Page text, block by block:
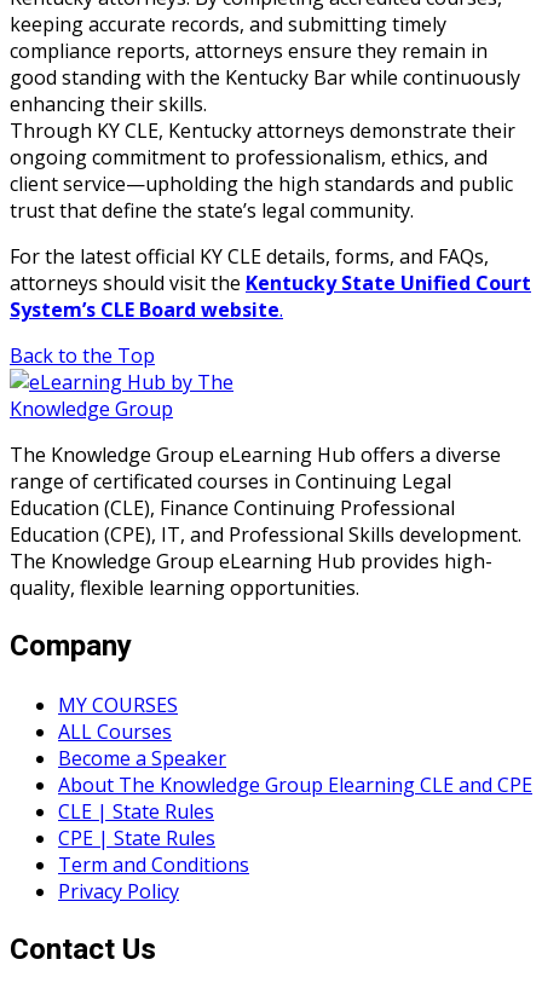
keeping accurate records, and submitting timely
compliance reports, attorneys ensure they remain in
good standing with the Kentucky Bar while continuously
enhancing their skills.
Through KY CLE, Kentucky attorneys demonstrate their
ongoing commitment to professionalism, ethics, and
client service—upholding the high standards and public
trust that define the state’s legal community.
For the latest official KY CLE details, forms, and FAQs,
attorneys should visit the Kentucky State Unified Court
System’s CLE Board website.
Back to the Top
The Knowledge Group eLearning Hub offers a diverse
range of certificated courses in Continuing Legal
Education (CLE), Finance Continuing Professional
Education (CPE), IT, and Professional Skills development.
The Knowledge Group eLearning Hub provides high-
quality, flexible learning opportunities.
Company
MY COURSES
ALL Courses
Become a Speaker
About The Knowledge Group Elearning CLE and CPE
CLE | State Rules
CPE | State Rules
Term and Conditions
Privacy Policy
Contact Us